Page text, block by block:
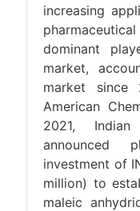
increasing
dominant
market,
market
American
2021,
announced
investment of
million) to
maleic